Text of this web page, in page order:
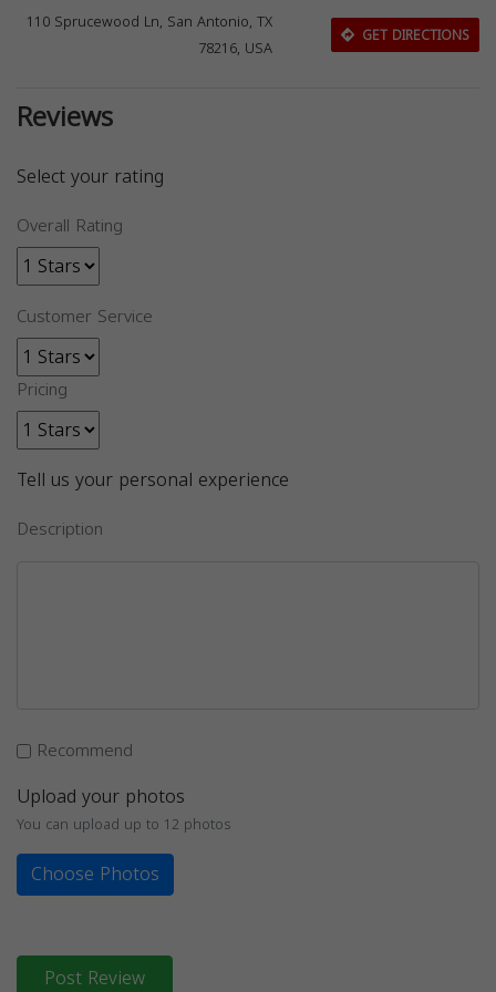
110 Sprucewood Ln, San Antonio, TX
78216, USA
GET DIRECTIONS
Reviews
Select your rating
Overall Rating
Customer Service
Pricing
Tell us your personal experience
Description
Recommend
Upload your photos
You can upload up to 12 photos
Choose Photos
Post Review